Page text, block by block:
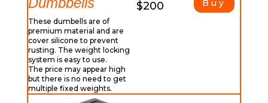
These dumbells are of
premium material and are
cover silicone to prevent
rusting. The weight locking
system is easy to use.
The price may appear high
but there is no need to get
multiple fixed weights.
$200 Buy